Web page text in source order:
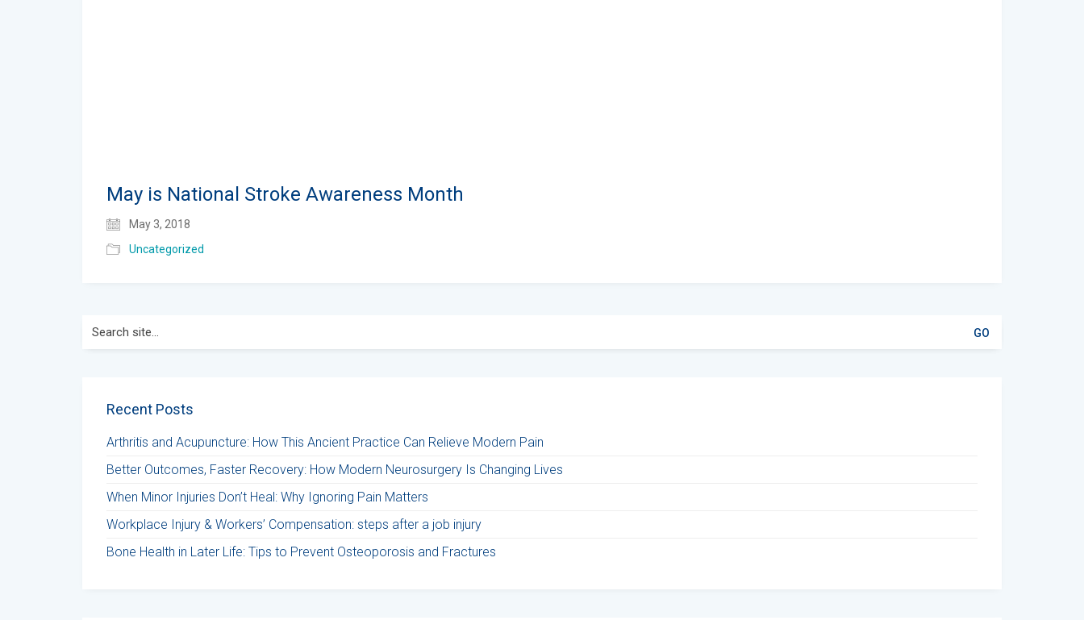
May is National Stroke Awareness Month
May 3, 2018
Uncategorized
for:
Recent Posts
Arthritis and Acupuncture: How This Ancient Practice Can Relieve Modern Pain
Better Outcomes, Faster Recovery: How Modern Neurosurgery Is Changing Lives
When Minor Injuries Don’t Heal: Why Ignoring Pain Matters
Workplace Injury & Workers’ Compensation: steps after a job injury
Bone Health in Later Life: Tips to Prevent Osteoporosis and Fractures